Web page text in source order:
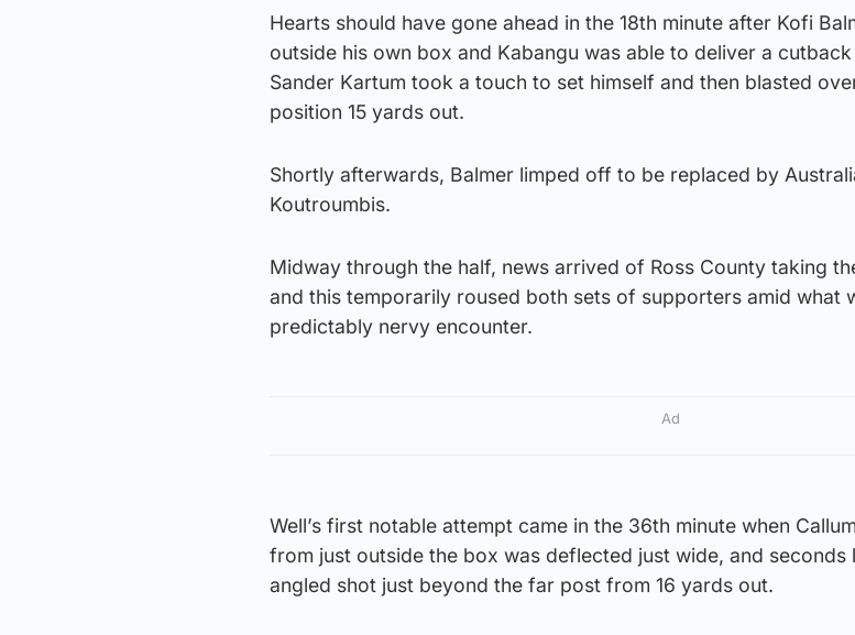
Hearts should have gone ahead in the 18th minute after Kofi
outside his own box and Kabangu was able to deliver a
Sander Kartum took a touch to set himself and then blasted
position 15 yards out.
Shortly afterwards, Balmer limped off to be replaced by
Koutroumbis.
Midway through the half, news arrived of Ross County taking
and this temporarily roused both sets of supporters amid what
predictably nervy encounter.
Ad
Well’s first notable attempt came in the 36th minute when
from just outside the box was deflected just wide, and seconds
angled shot just beyond the far post from 16 yards out.